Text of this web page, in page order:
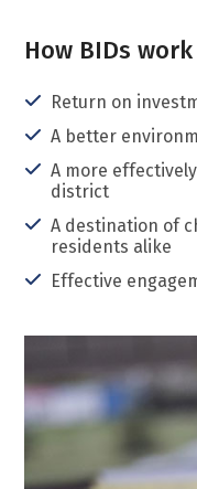
How BIDs work
Return on
A better
A more
district
A destination of
residents alike
Effective